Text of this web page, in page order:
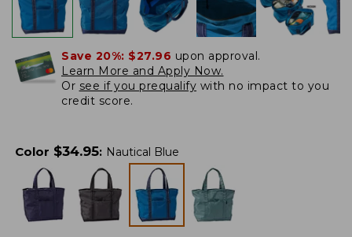
Save 20%: $27.96 upon approval.
Learn More and Apply Now.
Or see if you prequalify with no impact to you
credit score.
Color $34.95: Nautical Blue